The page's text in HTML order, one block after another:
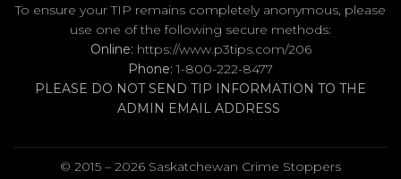
To ensure your TIP remains completely anonymous, please
use one of the following secure methods:
Online: https://www.p3tips.com/206
Phone: 1-800-222-8477
PLEASE DO NOT SEND TIP INFORMATION TO THE
ADMIN EMAIL ADDRESS
© 2015 – 2026 Saskatchewan Crime Stoppers